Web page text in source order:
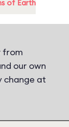
of Earth
from
our own
change at